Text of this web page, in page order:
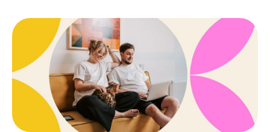
big
difference:
why
apartment
cleaning
near
me
matters